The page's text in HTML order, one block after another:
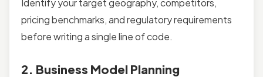
Identify your target geography, competitors,
pricing benchmarks, and regulatory requirements
before writing a single line of code.
2. Business Model Planning